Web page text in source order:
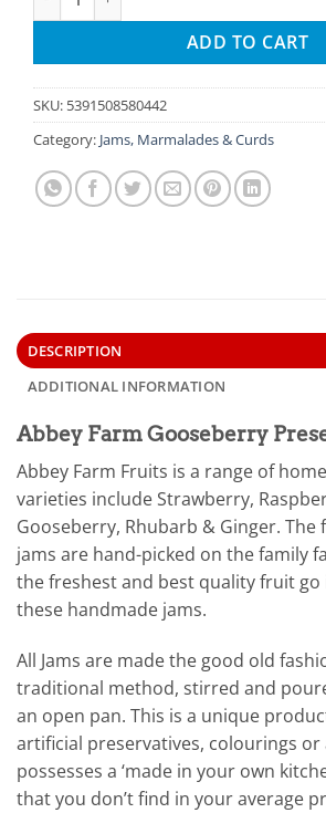
ADD TO CART
SKU: 5391508580442
Category: Jams, Marmalades & Curds
DESCRIPTION
ADDITIONAL INFORMATION
Abbey Farm Gooseberry
Abbey Farm Fruits is a range of
varieties include Strawberry,
Gooseberry, Rhubarb & Ginger.
jams are hand-picked on the family
the freshest and best quality fruit
these handmade jams.
All Jams are made the good old
traditional method, stirred and
an open pan. This is a unique
artificial preservatives, colourings or
possesses a ‘made in your own
that you don’t find in your average